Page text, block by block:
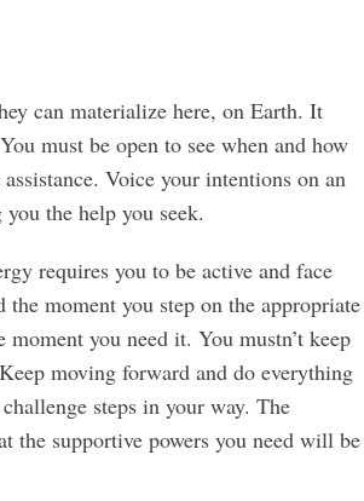
can materialize here, on Earth. It
must be open to see when and how
Voice your intentions on an
the help you seek.
requires you to be active and face
moment you step on the appropriate
you need it. You mustn’t keep
moving forward and do everything
steps in your way. The
the supportive powers you need will be